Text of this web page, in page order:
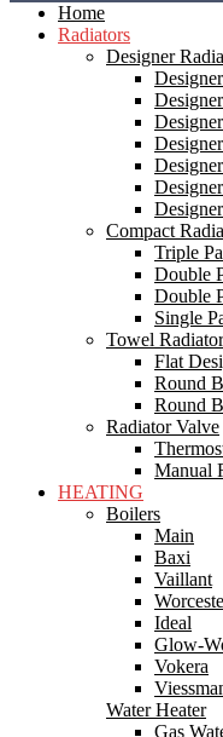
Home
Radiators
Designer
Compact
Triple
Double
Double
Single
Towel
Flat
Round
Round
Radiator Valve
Manual
HEATING
Boilers
Main
Baxi
Vaillant
Ideal
Glow-
Vokera
Water Heater
Gas